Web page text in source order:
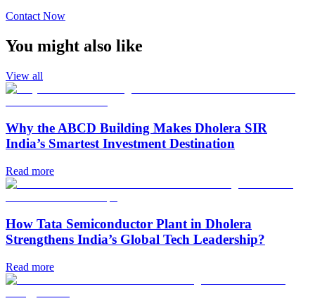
Contact Now
You might also like
View all
Why the ABCD Building Makes Dholera SIR
India’s Smartest Investment Destination
Read more
How Tata Semiconductor Plant in Dholera
Strengthens India’s Global Tech Leadership?
Read more